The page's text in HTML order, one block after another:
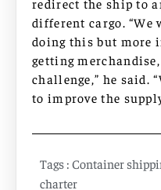
different cargo. “We
doing this but more
getting
challenge,” he said.
to improve the
Tags : Container
charter